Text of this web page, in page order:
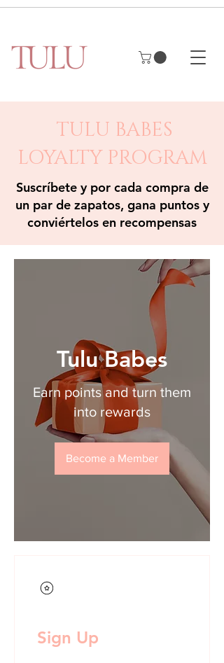
TULU BABES
LOYALTY PROGRAM
Suscríbete y por cada compra de
un par de zapatos, gana puntos y
conviértelos en recompensas
Tulu Babes
Earn points and turn them
into rewards
Become a Member
Sign Up